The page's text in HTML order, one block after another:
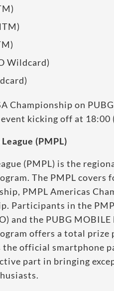
Wildcard)
Championship on
kicking off at 18:00
(PMPL)
(PMPL) is the
The PMPL
PMPL Americas
Participants in the
and the PUBG
offers a total
official smartphone
part in bringing